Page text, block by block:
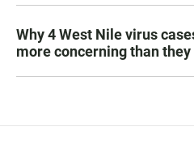
Why 4 West Nile virus
more concerning than